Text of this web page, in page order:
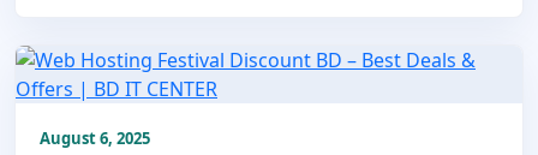
August 6, 2025